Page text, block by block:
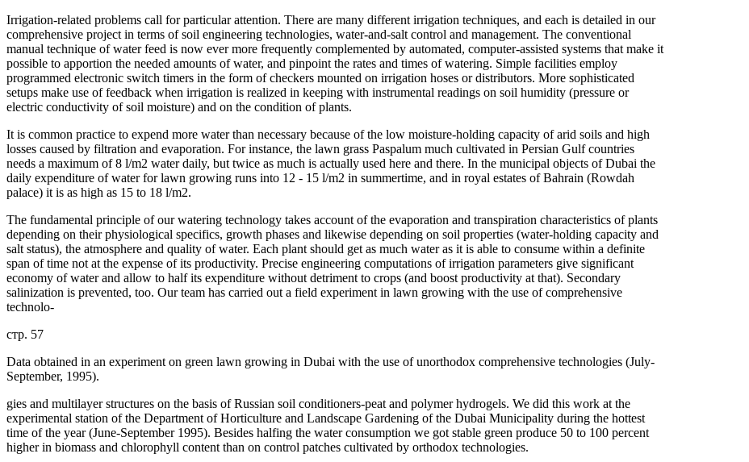
Irrigation-related problems call for particular attention. There are many different irrigation techniques, and each is detailed in our
comprehensive project in terms of soil engineering technologies, water-and-salt control and management. The conventional
manual technique of water feed is now ever more frequently complemented by automated, computer-assisted systems that make it
possible to apportion the needed amounts of water, and pinpoint the rates and times of watering. Simple facilities employ
programmed electronic switch timers in the form of checkers mounted on irrigation hoses or distributors. More sophisticated
setups make use of feedback when irrigation is realized in keeping with instrumental readings on soil humidity (pressure or
electric conductivity of soil moisture) and on the condition of plants.
It is common practice to expend more water than necessary because of the low moisture-holding capacity of arid soils and high
losses caused by filtration and evaporation. For instance, the lawn grass Paspalum much cultivated in Persian Gulf countries
needs a maximum of 8 l/m2 water daily, but twice as much is actually used here and there. In the municipal objects of Dubai the
daily expenditure of water for lawn growing runs into 12 - 15 l/m2 in summertime, and in royal estates of Bahrain (Rowdah
palace) it is as high as 15 to 18 l/m2.
The fundamental principle of our watering technology takes account of the evaporation and transpiration characteristics of plants
depending on their physiological specifics, growth phases and likewise depending on soil properties (water-holding capacity and
salt status), the atmosphere and quality of water. Each plant should get as much water as it is able to consume within a definite
span of time not at the expense of its productivity. Precise engineering computations of irrigation parameters give significant
economy of water and allow to half its expenditure without detriment to crops (and boost productivity at that). Secondary
salinization is prevented, too. Our team has carried out a field experiment in lawn growing with the use of comprehensive
technolo-
стр. 57
Data obtained in an experiment on green lawn growing in Dubai with the use of unorthodox comprehensive technologies (July-
September, 1995).
gies and multilayer structures on the basis of Russian soil conditioners-peat and polymer hydrogels. We did this work at the
experimental station of the Department of Horticulture and Landscape Gardening of the Dubai Municipality during the hottest
time of the year (June-September 1995). Besides halfing the water consumption we got stable green produce 50 to 100 percent
higher in biomass and chlorophyll content than on control patches cultivated by orthodox technologies.